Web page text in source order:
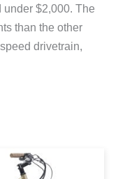
$2,000. The
than the other
drivetrain,